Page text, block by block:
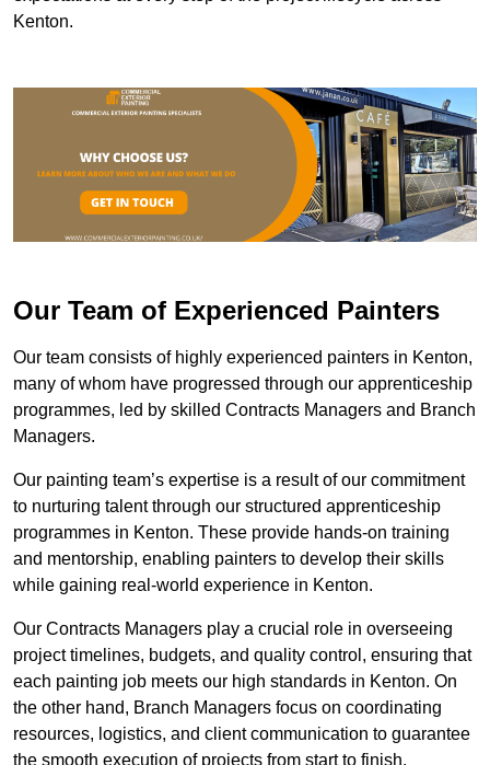
Kenton.
Our Team of Experienced Painters
Our team consists of highly experienced painters in Kenton,
many of whom have progressed through our apprenticeship
programmes, led by skilled Contracts Managers and Branch
Managers.
Our painting team’s expertise is a result of our commitment
to nurturing talent through our structured apprenticeship
programmes in Kenton. These provide hands-on training
and mentorship, enabling painters to develop their skills
while gaining real-world experience in Kenton.
Our Contracts Managers play a crucial role in overseeing
project timelines, budgets, and quality control, ensuring that
each painting job meets our high standards in Kenton. On
the other hand, Branch Managers focus on coordinating
resources, logistics, and client communication to guarantee
the smooth execution of projects from start to finish.